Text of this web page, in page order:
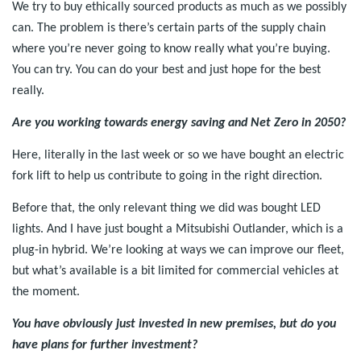
We try to buy ethically sourced products as much as we possibly
can. The problem is there’s certain parts of the supply chain
where you’re never going to know really what you’re buying.
You can try. You can do your best and just hope for the best
really.
Are you working towards energy saving and Net Zero in 2050?
Here, literally in the last week or so we have bought an electric
fork lift to help us contribute to going in the right direction.
Before that, the only relevant thing we did was bought LED
lights. And I have just bought a Mitsubishi Outlander, which is a
plug-in hybrid. We’re looking at ways we can improve our fleet,
but what’s available is a bit limited for commercial vehicles at
the moment.
You have obviously just invested in new premises, but do you
have plans for further investment?